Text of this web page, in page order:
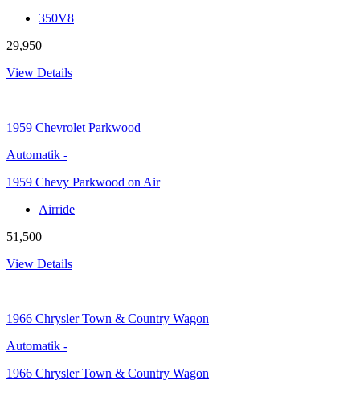
350V8
29,950
View Details
1959 Chevrolet Parkwood
Automatik -
1959 Chevy Parkwood on Air
Airride
51,500
View Details
1966 Chrysler Town & Country Wagon
Automatik -
1966 Chrysler Town & Country Wagon